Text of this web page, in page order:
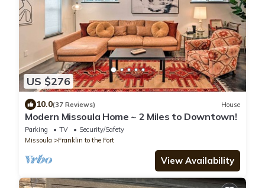
US $276
10.0(37 Reviews) House
Modern Missoula Home ~ 2 Miles to Downtown!
Parking TV
Security/Safety
Missoula
Franklin to the Fort
View Availability